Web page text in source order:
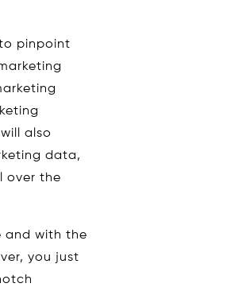
pinpoint
also
data,
over the
and with the
you just